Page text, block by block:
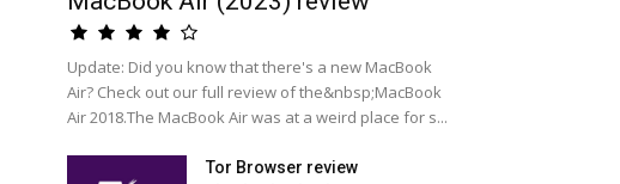
Update: Did you know that there's a new MacBook
Air? Check out our full review of the&nbsp;MacBook
Air 2018.The MacBook Air was at a weird place for s...
Tor Browser review